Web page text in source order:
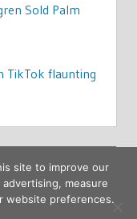
Sold Palm
TikTok flaunting
site to improve our
measure
website preferences.